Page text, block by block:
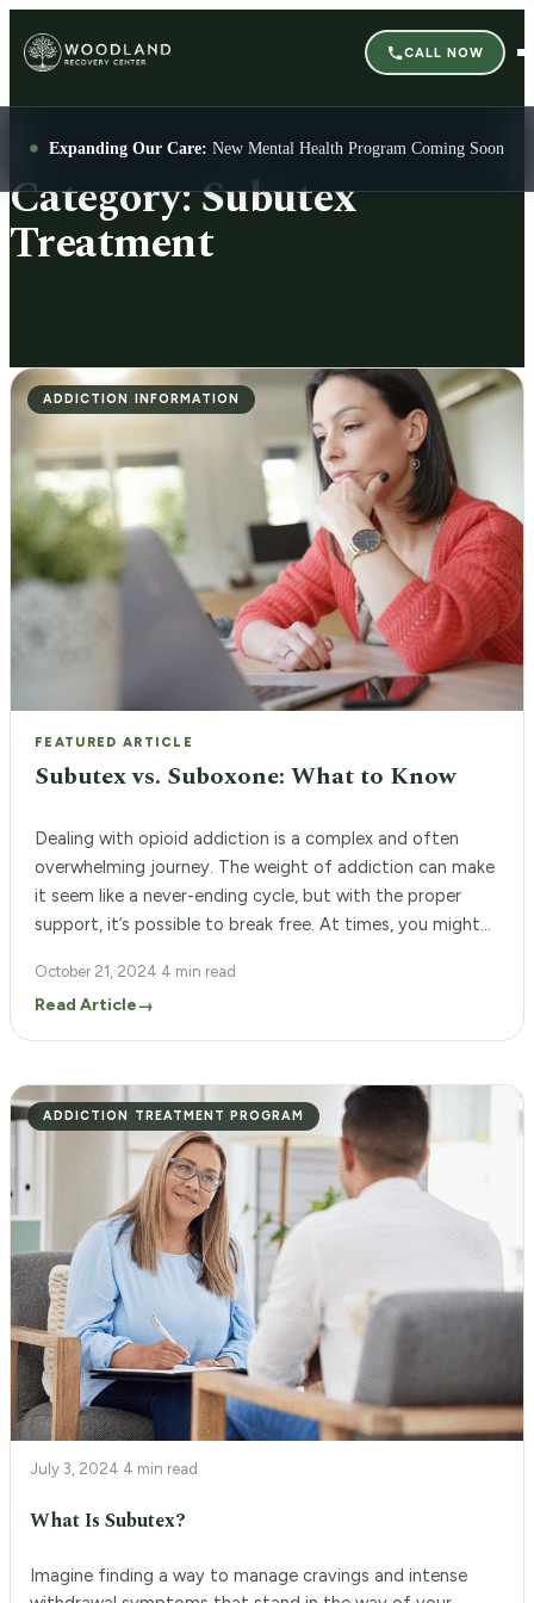
CALL NOW
Expanding Our Care: New Mental Health Program Coming Soon
Category:Subutex
Treatment
ADDICTION INFORMATION
FEATURED ARTICLE
Subutex vs. Suboxone: What to Know
Dealing with opioid addiction is a complex and often
overwhelming journey. The weight of addiction can make
it seem like a never-ending cycle, but with the proper
support, it’s possible to break free. At times, you might
treatments to consider. At Woodland Recovery Center,
we understand […]
October 21, 2024·4 min read
Read Article→
ADDICTION TREATMENT PROGRAM
July 3, 2024·4 min read
What Is Subutex?
Imagine finding a way to manage cravings and intense